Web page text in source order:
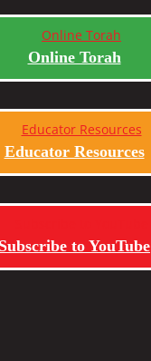
Online Torah
Educator Resources
Subscribe to YouTube